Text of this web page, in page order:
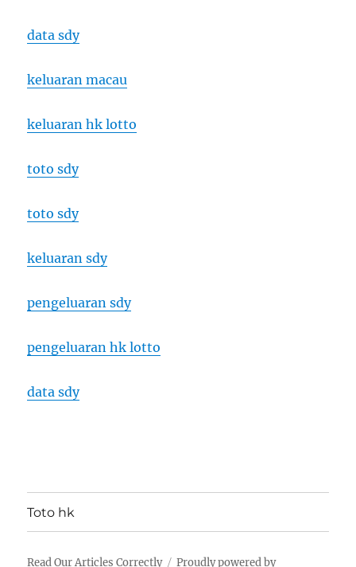
data sdy
keluaran macau
keluaran hk lotto
toto sdy
toto sdy
keluaran sdy
pengeluaran sdy
pengeluaran hk lotto
data sdy
Toto hk
Read Our Articles Correctly Proudly powered by